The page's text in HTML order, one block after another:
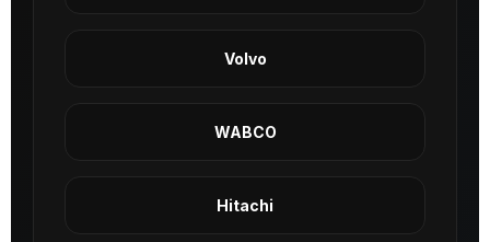
Volvo
WABCO
Hitachi